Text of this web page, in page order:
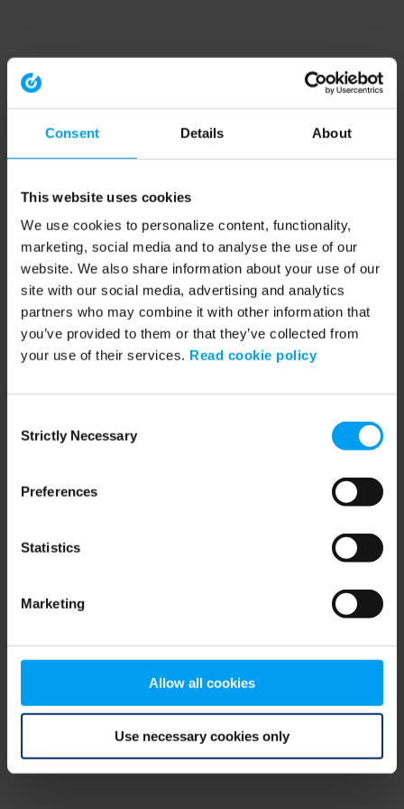
Consent Details About
This website uses cookies
We use cookies to personalize content, functionality,
marketing, social media and to analyse the use of our
website. We also share information about your use of our
site with our social media, advertising and analytics
partners who may combine it with other information that
you’ve provided to them or that they’ve collected from
your use of their services. Read cookie policy
Selection
Strictly Necessary
Preferences
Statistics
Marketing
Allow all cookies
Use necessary cookies only